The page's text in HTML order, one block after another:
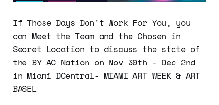
If Those Days Don't Work For You, you
can Meet the Team and the Chosen in
Secret Location to discuss the state of
the BY AC Nation on Nov 30th - Dec 2nd
in Miami DCentral- MIAMI ART WEEK & ART
BASEL